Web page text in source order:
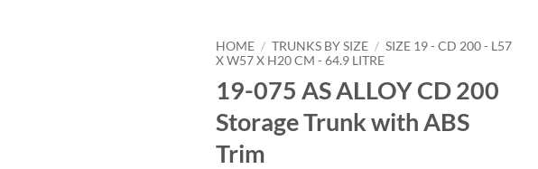
HOME / TRUNKS BY SIZE / SIZE 19 - CD 200 - L57
X W57 X H20 CM - 64.9 LITRE
19-075 AS ALLOY CD 200
Storage Trunk with ABS
Trim